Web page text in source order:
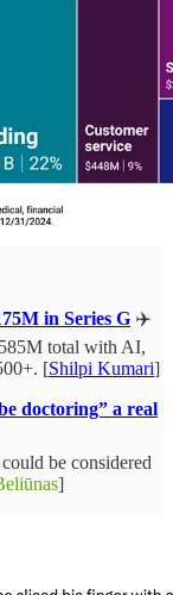
in Series G ✈️
total with AI,
[Shilpi Kumari]
doctoring” a real
be considered
]